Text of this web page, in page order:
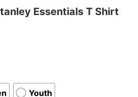
Essentials T Shirt
Youth